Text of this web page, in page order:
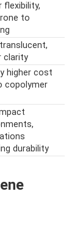
flexibility,
to
clarity
higher cost
copolymer
durability